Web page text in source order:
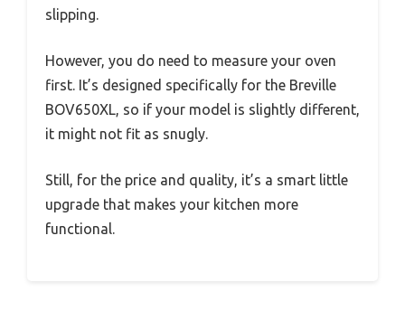
slipping.
However, you do need to measure your oven
first. It’s designed specifically for the Breville
BOV650XL, so if your model is slightly different,
it might not fit as snugly.
Still, for the price and quality, it’s a smart little
upgrade that makes your kitchen more
functional.